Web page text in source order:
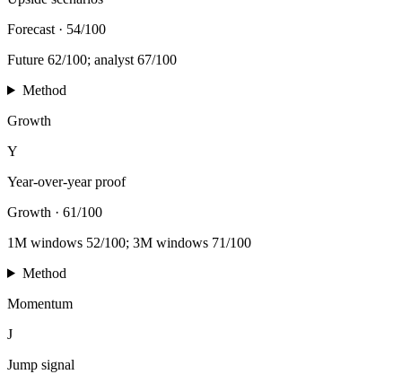
Forecast · 54/100
Future 62/100; analyst 67/100
Method
Growth
Y
Year-over-year proof
Growth · 61/100
1M windows 52/100; 3M windows 71/100
Method
Momentum
J
Jump signal